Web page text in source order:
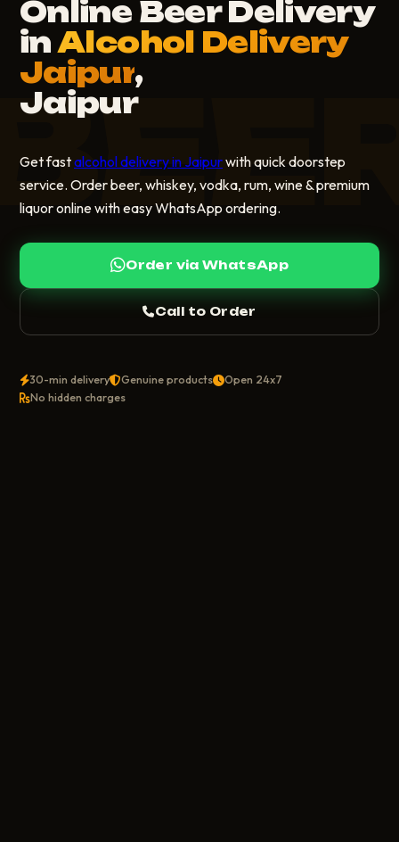
Online Beer Delivery
inAlcohol Delivery
Jaipur,
Jaipur
Get fastalcohol delivery in Jaipurwith quick doorstep
service. Order beer, whiskey, vodka, rum, wine & premium
liquor online with easy WhatsApp ordering.
Order via WhatsApp
Call to Order
30-min delivery Genuine products
Open 24x7
No hidden charges